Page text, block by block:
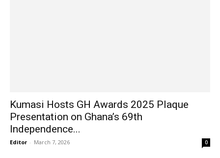
Kumasi Hosts GH Awards 2025 Plaque
Presentation on Ghana’s 69th
Independence...
Editor - March 7, 2026 0